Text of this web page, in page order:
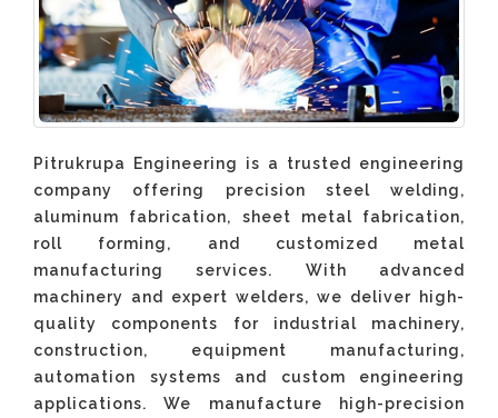
Pitrukrupa Engineering is a trusted engineering
company offering precision steel welding,
aluminum fabrication, sheet metal fabrication,
roll forming, and customized metal
manufacturing services. With advanced
machinery and expert welders, we deliver high-
quality components for industrial machinery,
construction, equipment manufacturing,
automation systems and custom engineering
applications. We manufacture high-precision